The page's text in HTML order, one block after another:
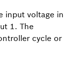
input voltage in
1. The
cycle or